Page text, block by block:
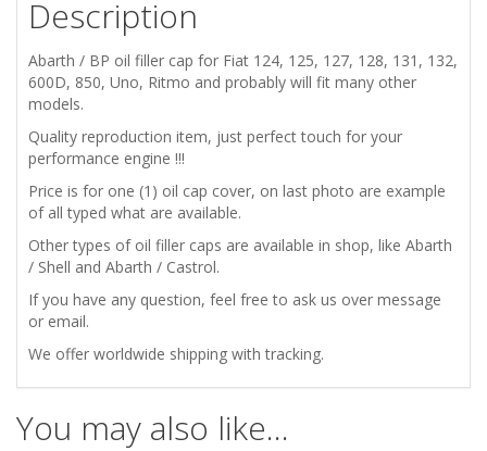
132
600
850
ABARTH
BP
ENGINE
OIL
FILLER
CAP
Description
Abarth / BP oil filler cap for Fiat 124, 125, 127, 128, 131, 132,
600D, 850, Uno, Ritmo and probably will fit many other
models.
Quality reproduction item, just perfect touch for your
performance engine !!!
Price is for one (1) oil cap cover, on last photo are example
of all typed what are available.
Other types of oil filler caps are available in shop, like Abarth
/ Shell and Abarth / Castrol.
If you have any question, feel free to ask us over message
or email.
We offer worldwide shipping with tracking.
You may also like…